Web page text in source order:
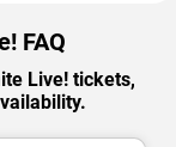
FAQ
Live! tickets,